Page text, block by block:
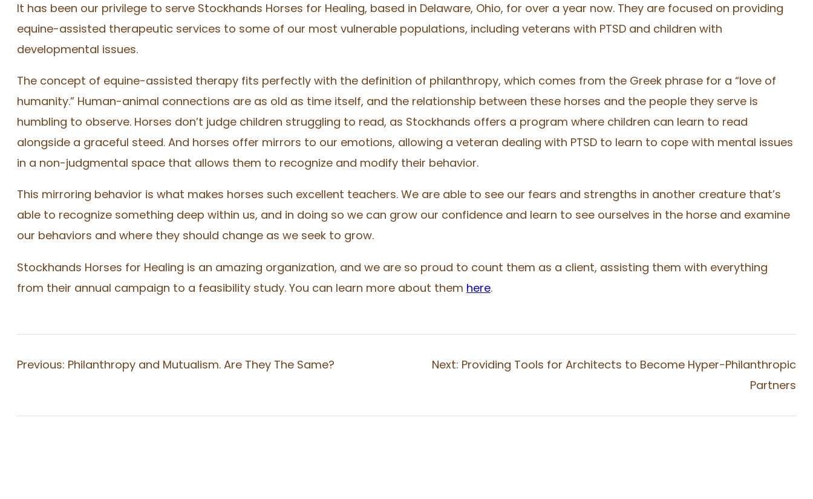
It has been our privilege to serve Stockhands Horses for Healing, based in Delaware, Ohio, for over a year now. They are focused on providing
equine-assisted therapeutic services to some of our most vulnerable populations, including veterans with PTSD and children with
developmental issues.
The concept of equine-assisted therapy fits perfectly with the definition of philanthropy, which comes from the Greek phrase for a “love of
humanity.” Human-animal connections are as old as time itself, and the relationship between these horses and the people they serve is
humbling to observe. Horses don’t judge children struggling to read, as Stockhands offers a program where children can learn to read
alongside a graceful steed. And horses offer mirrors to our emotions, allowing a veteran dealing with PTSD to learn to cope with mental issues
in a non-judgmental space that allows them to recognize and modify their behavior.
This mirroring behavior is what makes horses such excellent teachers. We are able to see our fears and strengths in another creature that’s
able to recognize something deep within us, and in doing so we can grow our confidence and learn to see ourselves in the horse and examine
our behaviors and where they should change as we seek to grow.
Stockhands Horses for Healing is an amazing organization, and we are so proud to count them as a client, assisting them with everything
from their annual campaign to a feasibility study. You can learn more about them here.
Previous: Philanthropy and Mutualism. Are They The Same? Next: Providing Tools for Architects to Become Hyper-Philanthropic
Partners